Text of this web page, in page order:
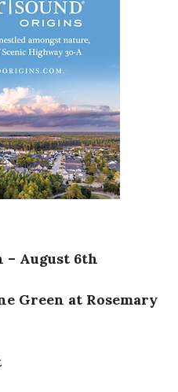
– August 6th
Green at Rosemary